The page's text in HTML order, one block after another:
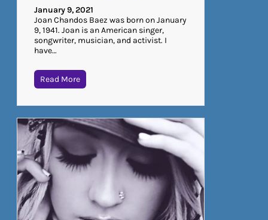
January 9, 2021
Joan Chandos Baez was born on January
9, 1941. Joan is an American singer,
songwriter, musician, and activist. I
have…
Read More